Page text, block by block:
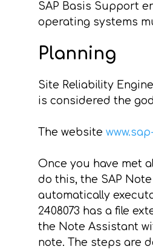
SAP Basis Support
operating systems
Planning
Site Reliability
is considered the
The website
Once you have met
do this, the SAP
automatically
2408073 has a file
the Note Assistant
note. The steps are